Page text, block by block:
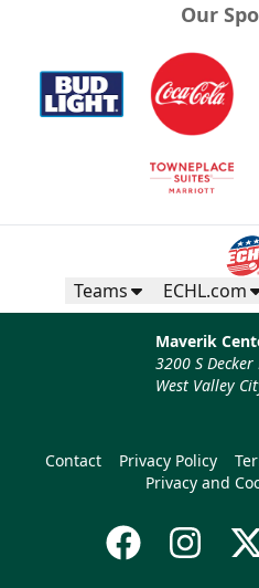
Our
Teams ECHL.com
Maverik
3200 S Decker
West Valley
Contact Privacy Policy
Privacy and